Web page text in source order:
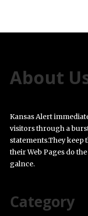
About
Kansas Alert
visitors through a
statements.They
their Web Pages do
galnce.
Category